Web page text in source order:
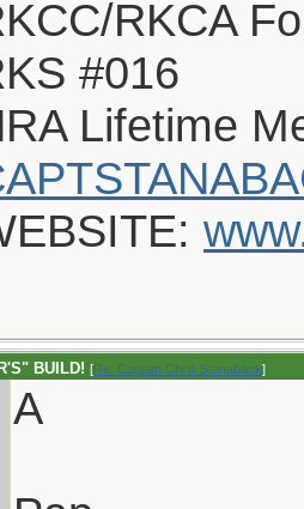
RKCA
#016
Lifetime
BUILD! [Re: Captain Chris Stanaback]
A